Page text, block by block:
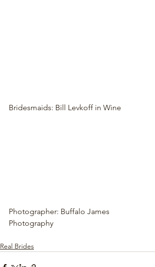
Bridesmaids: Bill Levkoff in Wine
Photographer: Buffalo James
Photography
Real Brides